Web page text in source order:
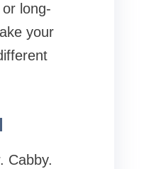
long-
your
Cabby.